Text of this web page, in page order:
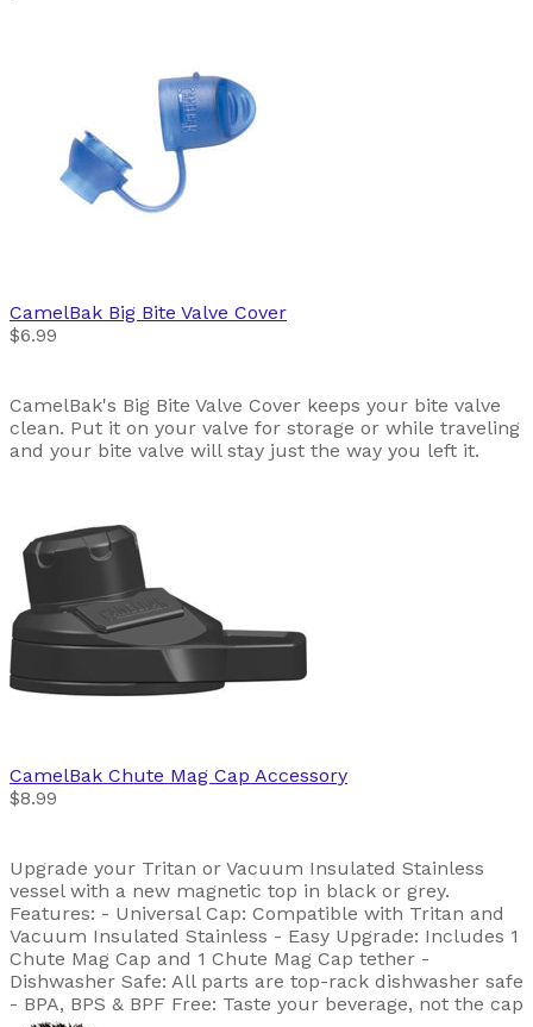
CamelBak Big Bite Valve Cover
$6.99
CamelBak's Big Bite Valve Cover keeps your bite valve
clean. Put it on your valve for storage or while traveling
and your bite valve will stay just the way you left it.
CamelBak Chute Mag Cap Accessory
$8.99
Upgrade your Tritan or Vacuum Insulated Stainless
vessel with a new magnetic top in black or grey.
Features: - Universal Cap: Compatible with Tritan and
Vacuum Insulated Stainless - Easy Upgrade: Includes 1
Chute Mag Cap and 1 Chute Mag Cap tether -
Dishwasher Safe: All parts are top-rack dishwasher safe
- BPA, BPS & BPF Free: Taste your beverage, not the cap